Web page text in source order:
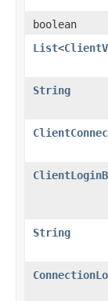
boolean
List<
String
String